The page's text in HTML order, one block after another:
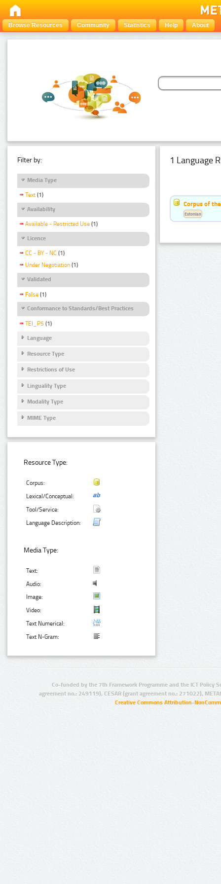
Browse Resources Community Statistics Help About
Filter by:
Media Type
Text (1)
Availability
Available - Restricted Use (1)
Licence
CC - BY - NC (1)
Under Negotiation (1)
Validated
False (1)
Conformance to Standards/Best Practices
TEI_P5 (1)
Language
Resource Type
Restrictions of Use
Linguality Type
Modality Type
MIME Type
Resource Type:
Corpus:
Lexical/Conceptual:
Tool/Service:
Language Description:
Media Type:
Text:
Audio:
Image:
Video:
Text Numerical:
Text N-Gram:
1 Language
Corpus of
Estonian
Co-funded by the 7th Framework Programme and the ICT Policy
agreement no.: 249119), CESAR (grant agreement no.: 271022),
Creative Commons Attribution-